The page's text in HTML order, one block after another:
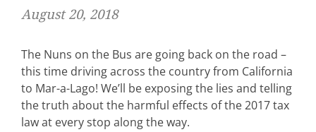
August 20, 2018
The Nuns on the Bus are going back on the road –
this time driving across the country from California
to Mar-a-Lago! We’ll be exposing the lies and telling
the truth about the harmful effects of the 2017 tax
law at every stop along the way.